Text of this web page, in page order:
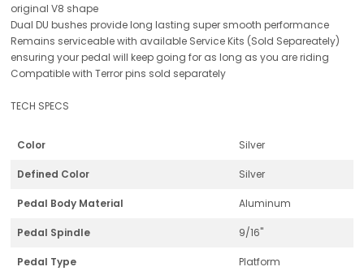
original V8 shape
Dual DU bushes provide long lasting super smooth performance
Remains serviceable with available Service Kits (Sold Separeately)
ensuring your pedal will keep going for as long as you are riding
Compatible with Terror pins sold separately
TECH SPECS
Color Silver
Defined Color Silver
Pedal Body Material Aluminum
Pedal Spindle 9/16"
Pedal Type Platform